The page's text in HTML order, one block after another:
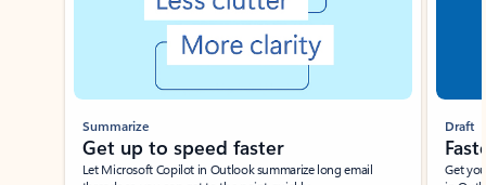
Summarize
Get up to speed faster ​
Let Microsoft Copilot in Outlook summarize long email
Draft
Get